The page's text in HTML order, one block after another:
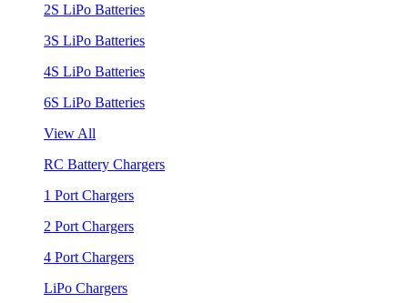
2S LiPo Batteries
3S LiPo Batteries
4S LiPo Batteries
6S LiPo Batteries
View All
RC Battery Chargers
1 Port Chargers
2 Port Chargers
4 Port Chargers
LiPo Chargers